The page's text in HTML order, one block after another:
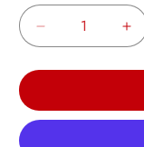
Decrease
Hello